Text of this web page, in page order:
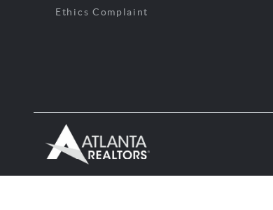
Ethics Complaint